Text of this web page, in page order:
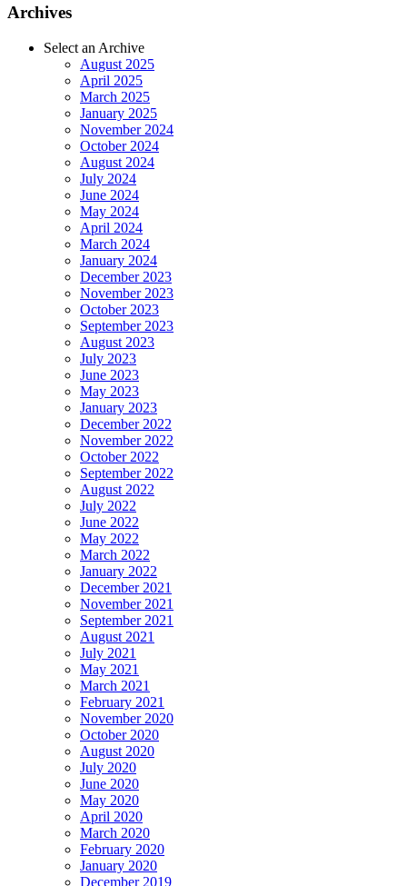
Archives
Select an Archive
August 2025
April 2025
March 2025
January 2025
November 2024
October 2024
August 2024
July 2024
June 2024
May 2024
April 2024
March 2024
January 2024
December 2023
November 2023
October 2023
September 2023
August 2023
July 2023
June 2023
May 2023
January 2023
December 2022
November 2022
October 2022
September 2022
August 2022
July 2022
June 2022
May 2022
March 2022
January 2022
December 2021
November 2021
September 2021
August 2021
July 2021
May 2021
March 2021
February 2021
November 2020
October 2020
August 2020
July 2020
June 2020
May 2020
April 2020
March 2020
February 2020
January 2020
December 2019